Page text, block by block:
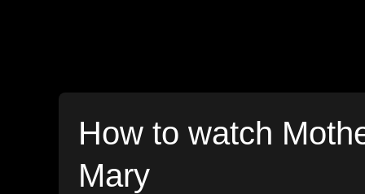
How to watch
Mary